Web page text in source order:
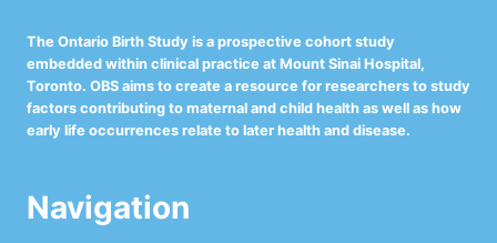
The Ontario Birth Study is a prospective cohort study
embedded within clinical practice at Mount Sinai Hospital,
Toronto. OBS aims to create a resource for researchers to study
factors contributing to maternal and child health as well as how
early life occurrences relate to later health and disease.
Navigation